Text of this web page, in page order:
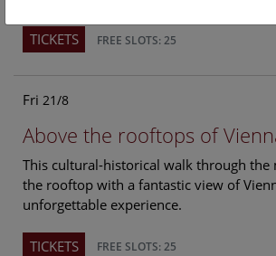
TICKETS FREE SLOTS: 25
Fri 21/8
Above the rooftops of
This cultural-historical walk through the
the rooftop with a fantastic view of
unforgettable experience.
TICKETS FREE SLOTS: 25